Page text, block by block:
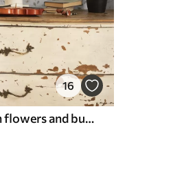
16
Thin branches with flowers and butterflies on white background